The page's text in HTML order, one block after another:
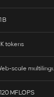
B
tokens
MFLOPS